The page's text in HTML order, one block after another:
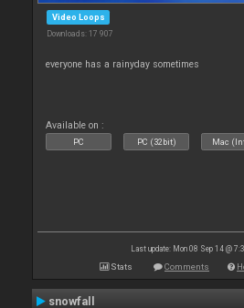
Video Loops
Downloads: 17 907
everyone has a rainyday sometimes
Available on :
PC PC (32bit) Mac
Last update: Mon 08 Sep 14 @
Stats Comments
snowfall